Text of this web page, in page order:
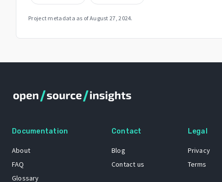
Project metadata as ofAugust 27, 2024.
Documentation
About
FAQ
Glossary
Contact
Blog
Contact us
Legal
Privacy
Terms